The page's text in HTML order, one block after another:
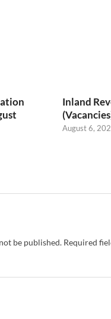
Inland
August 6,
be published. Required